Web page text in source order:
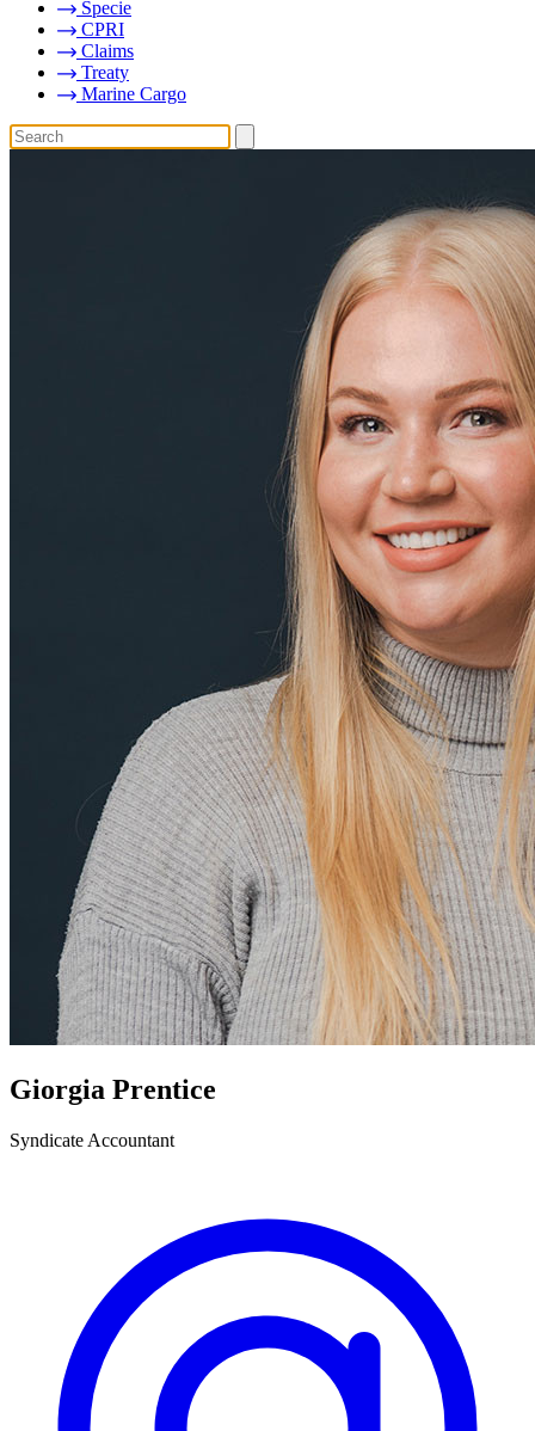
Specie
CPRI
Claims
Treaty
Marine Cargo
Giorgia Prentice
Syndicate Accountant